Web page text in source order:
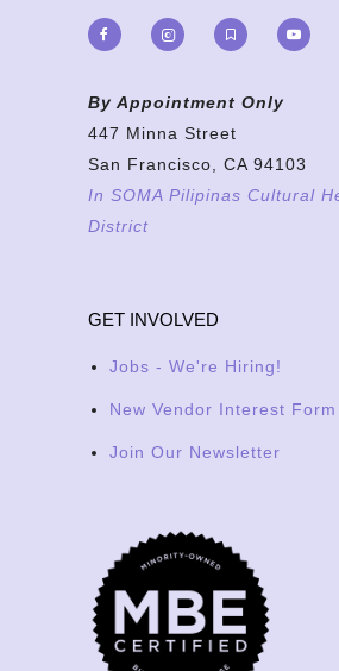
By Appointment Only
447 Minna Street
San Francisco, CA 94103
In SOMA Pilipinas Cultural
District
GET INVOLVED
Jobs - We're Hiring!
New Vendor Interest Form
Join Our Newsletter